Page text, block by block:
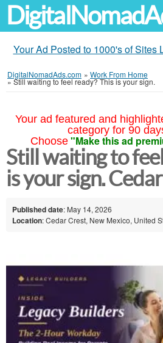
Your Ad Posted to 1000's of Sites
DigitalNomadAds.com » Work From Home
»Still waiting to feel ready? This is your sign.
Your ad featured and
category for 90
Choose "Make this ad
Still waiting to
is your sign.
Published date: May 14, 2026
Location: Cedar Crest, New Mexico, United